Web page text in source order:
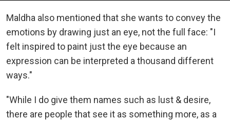
Maldha also mentioned that she wants to convey the
emotions by drawing just an eye, not the full face: "I
felt inspired to paint just the eye because an
expression can be interpreted a thousand different
ways."
"While I do give them names such as lust & desire,
there are people that see it as something more, as a